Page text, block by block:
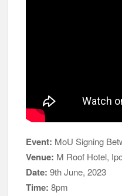
Event: MoU Signing
Venue: M Roof Hotel,
Date: 9th June, 2023
Time: 8pm